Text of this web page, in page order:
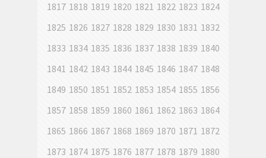
1817 1818 1819 1820 1821 1822 1823 1824
1825 1826 1827 1828 1829 1830 1831 1832
1833 1834 1835 1836 1837 1838 1839 1840
1841 1842 1843 1844 1845 1846 1847 1848
1849 1850 1851 1852 1853 1854 1855 1856
1857 1858 1859 1860 1861 1862 1863 1864
1865 1866 1867 1868 1869 1870 1871 1872
1873 1874 1875 1876 1877 1878 1879 1880